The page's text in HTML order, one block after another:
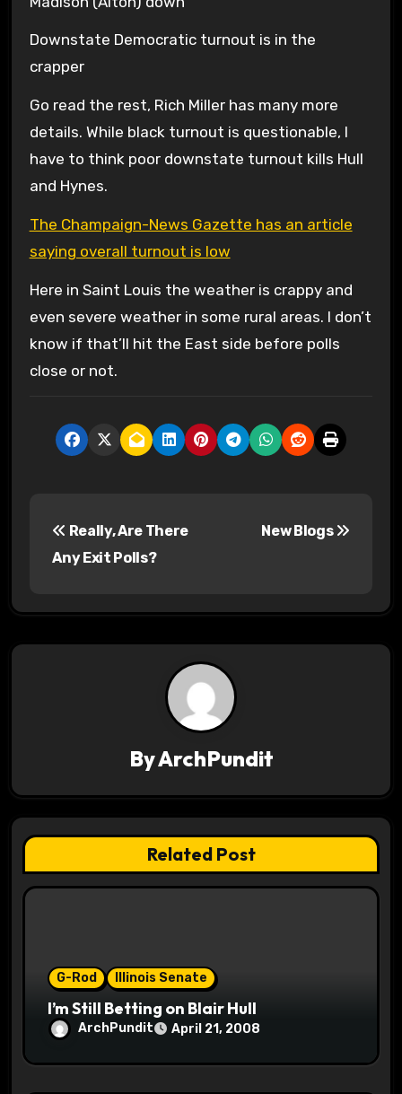
Downstate Democratic turnout is in the
crapper
Go read the rest, Rich Miller has many more
details. While black turnout is questionable, I
have to think poor downstate turnout kills Hull
and Hynes.
The Champaign-News Gazette has an article
saying overall turnout is low
Here in Saint Louis the weather is crappy and
even severe weather in some rural areas. I don’t
know if that’ll hit the East side before polls
close or not.
t
g
a
t
Really, Are There
Any Exit Polls?
New Blogs
ByArchPundit
Related Post
G-Rod Illinois Senate
I’m Still Betting on Blair Hull
ArchPundit April 21, 2008